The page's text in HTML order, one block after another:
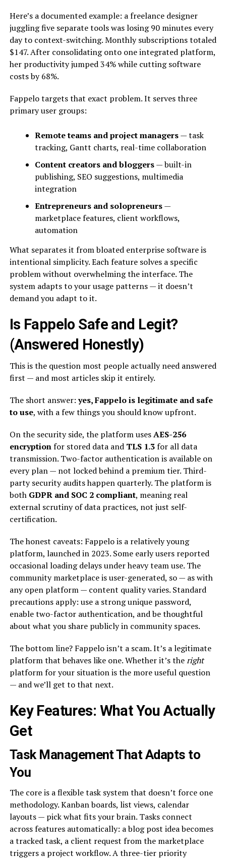
Here’s a documented example: a freelance designer
juggling five separate tools was losing 90 minutes every
day to context-switching. Monthly subscriptions totaled
$147. After consolidating onto one integrated platform,
her productivity jumped 34% while cutting software
costs by 68%.
Fappelo targets that exact problem. It serves three
primary user groups:
Remote teams and project managers— task
tracking, Gantt charts, real-time collaboration
Content creators and bloggers— built-in
publishing, SEO suggestions, multimedia
integration
Entrepreneurs and solopreneurs—
marketplace features, client workflows,
automation
What separates it from bloated enterprise software is
intentional simplicity. Each feature solves a specific
problem without overwhelming the interface. The
system adapts to your usage patterns — it doesn’t
demand you adapt to it.
Is Fappelo Safe and Legit?
(Answered Honestly)
This is the question most people actually need answered
first — and most articles skip it entirely.
The short answer:yes, Fappelo is legitimate and safe
to use, with a few things you should know upfront.
On the security side, the platform usesAES-256
encryptionfor stored data and TLS 1.3for all data
transmission. Two-factor authentication is available on
every plan — not locked behind a premium tier. Third-
party security audits happen quarterly. The platform is
both GDPR and SOC 2 compliant, meaning real
external scrutiny of data practices, not just self-
certification.
The honest caveats: Fappelo is a relatively young
platform, launched in 2023. Some early users reported
occasional loading delays under heavy team use. The
community marketplace is user-generated, so — as with
any open platform — content quality varies. Standard
precautions apply: use a strong unique password,
enable two-factor authentication, and be thoughtful
about what you share publicly in community spaces.
The bottom line? Fappelo isn’t a scam. It’s a legitimate
platform that behaves like one. Whether it’s theright
platform for your situation is the more useful question
— and we’ll get to that next.
Key Features: What You Actually
Get
Task Management That Adapts to
You
The core is a flexible task system that doesn’t force one
methodology. Kanban boards, list views, calendar
layouts — pick what fits your brain. Tasks connect
across features automatically: a blog post idea becomes
a tracked task, a client request from the marketplace
triggers a project workflow. A three-tier priority